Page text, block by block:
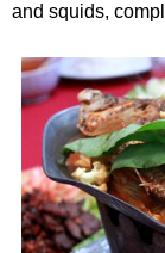
and squids,